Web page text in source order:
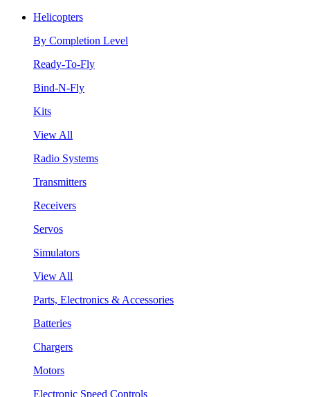
Helicopters
By Completion Level
Ready-To-Fly
Bind-N-Fly
Kits
View All
Radio Systems
Transmitters
Receivers
Servos
Simulators
View All
Parts, Electronics & Accessories
Batteries
Chargers
Motors
Electronic Speed Controls